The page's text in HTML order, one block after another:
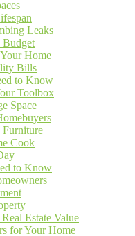
Leaks
Budget
Home
Bills
to Know
Toolbox
Space
Furniture
Cook
to Know
Estate Value
for Your Home